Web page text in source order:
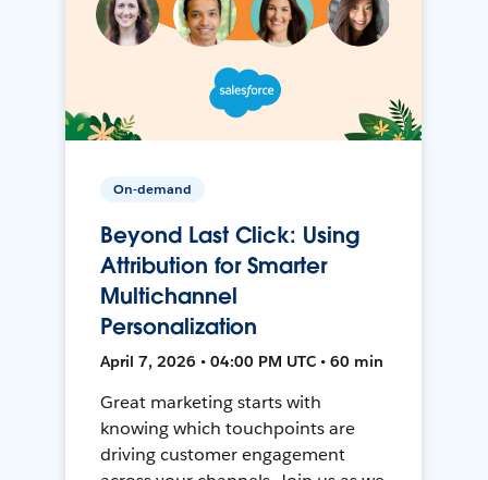
On-demand
Beyond Last Click: Using
Attribution for Smarter
Multichannel
Personalization
April 7, 2026 • 04:00 PM UTC • 60 min
Great marketing starts with
knowing which touchpoints are
driving customer engagement